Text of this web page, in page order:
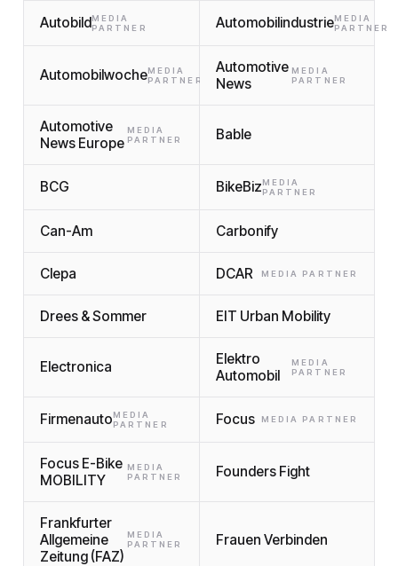
AutobildMEDIA
PARTNER
AutomobilindustrieMEDIA
PARTNER
AutomobilwocheMEDIA
PARTNER
Automotive
News
MEDIA
PARTNER
Automotive
News Europe
MEDIA
PARTNER
Bable
BCG BikeBizMEDIA
PARTNER
Can-Am Carbonify
Clepa DCAR MEDIA PARTNER
Drees & Sommer EIT Urban Mobility
Electronica
Elektro
Automobil
MEDIA
PARTNER
FirmenautoMEDIA
PARTNER
Focus MEDIA PARTNER
Focus E-Bike
MOBILITY
MEDIA
PARTNER
Founders Fight
Frankfurter
Allgemeine
Zeitung (FAZ)
MEDIA
PARTNER
Frauen Verbinden